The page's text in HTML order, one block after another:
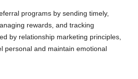
programs by sending timely,
rewards, and tracking
by relationship marketing principles,
personal and maintain emotional